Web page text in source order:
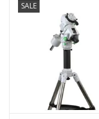
SALE